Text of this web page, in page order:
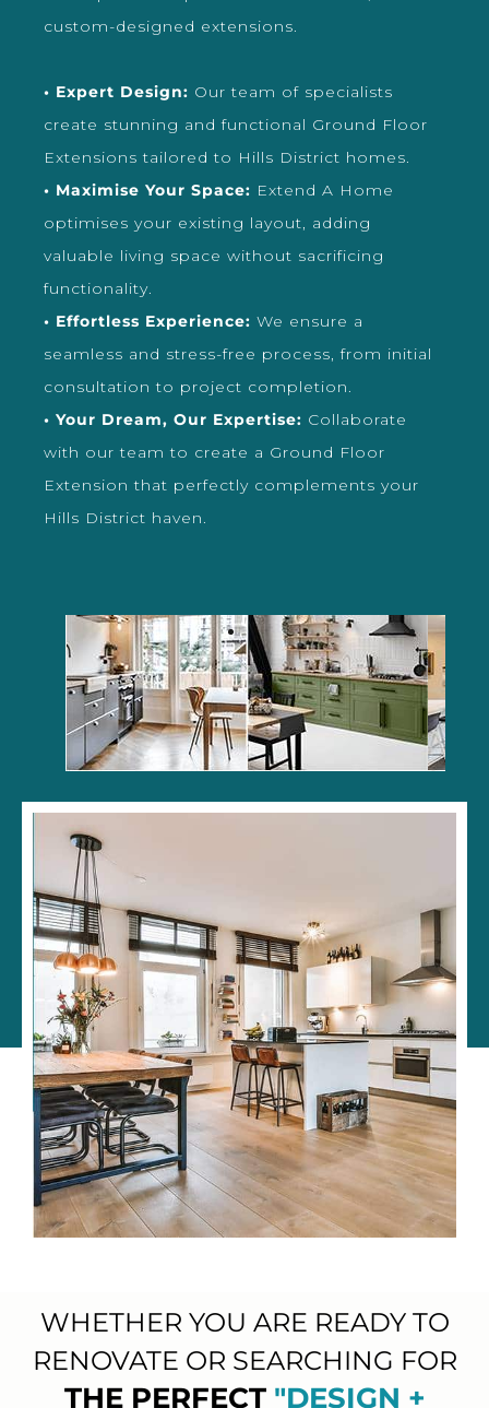
custom-designed extensions.
• Expert Design: Our team of specialists
create stunning and functional Ground Floor
Extensions tailored to Hills District homes.
• Maximise Your Space: Extend A Home
optimises your existing layout, adding
valuable living space without sacrificing
functionality.
• Effortless Experience: We ensure a
seamless and stress-free process, from initial
consultation to project completion.
• Your Dream, Our Expertise: Collaborate
with our team to create a Ground Floor
Extension that perfectly complements your
Hills District haven.
WHETHER YOU ARE READY TO
RENOVATE OR SEARCHING FOR
THE PERFECT "DESIGN +